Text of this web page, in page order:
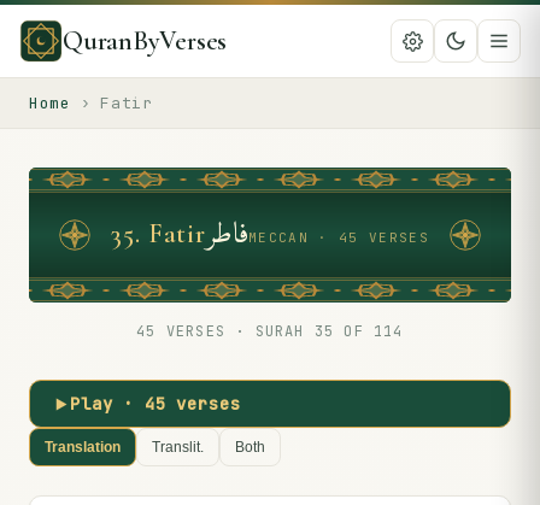
QuranByVerses
Home › Fatir
35. FatirفاطرMECCAN · 45 VERSES
45 VERSES · SURAH 35 OF 114
Play · 45 verses
Translation Translit. Both